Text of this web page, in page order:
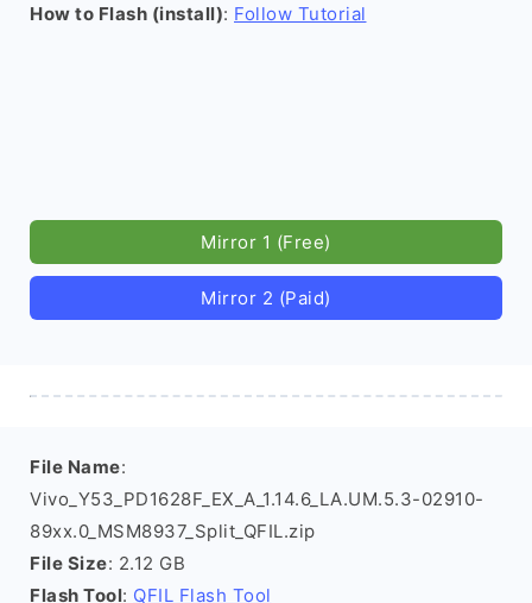
How to Flash (install): Follow Tutorial
Mirror 1 (Free)
Mirror 2 (Paid)
File Name:
Vivo_Y53_PD1628F_EX_A_1.14.6_LA.UM.5.3-02910-
89xx.0_MSM8937_Split_QFIL.zip
File Size: 2.12 GB
Flash Tool: QFIL Flash Tool